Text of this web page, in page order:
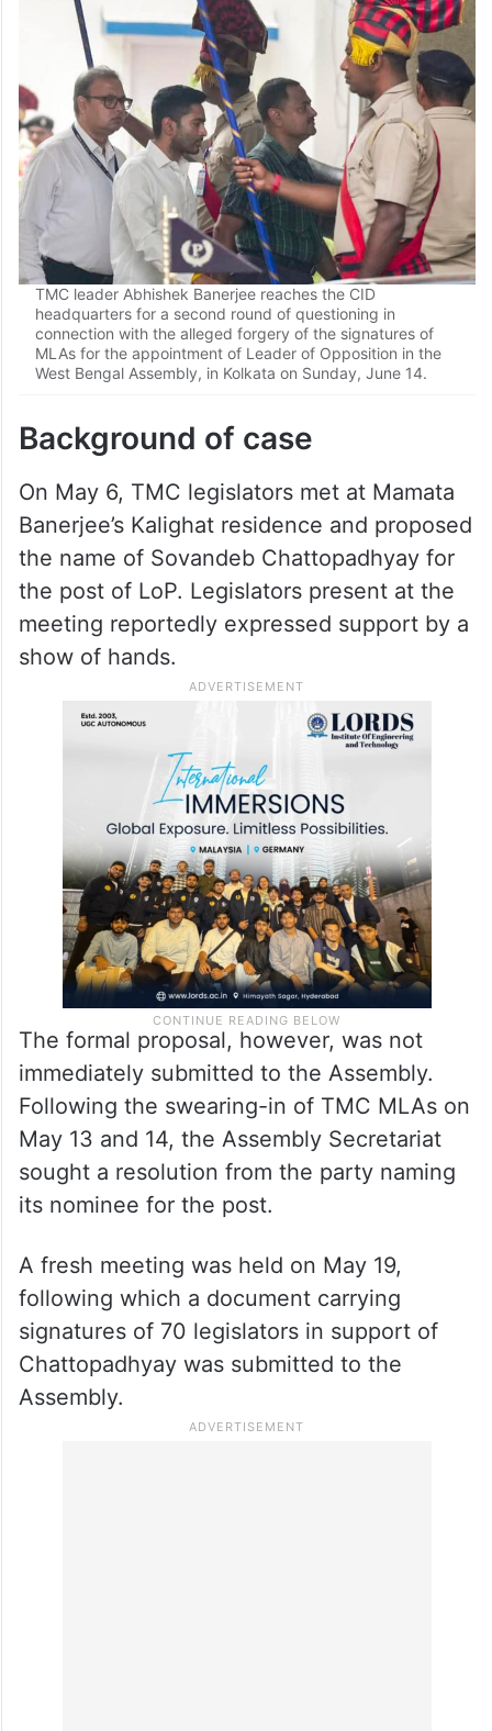
TMC leader Abhishek Banerjee reaches the CID
headquarters for a second round of questioning in
connection with the alleged forgery of the signatures of
MLAs for the appointment of Leader of Opposition in the
West Bengal Assembly, in Kolkata on Sunday, June 14.
Background of case
On May 6, TMC legislators met at Mamata
Banerjee’s Kalighat residence and proposed
the name of Sovandeb Chattopadhyay for
the post of LoP. Legislators present at the
meeting reportedly expressed support by a
show of hands.
The formal proposal, however, was not
immediately submitted to the Assembly.
Following the swearing-in of TMC MLAs on
May 13 and 14, the Assembly Secretariat
sought a resolution from the party naming
its nominee for the post.
A fresh meeting was held on May 19,
following which a document carrying
signatures of 70 legislators in support of
Chattopadhyay was submitted to the
Assembly.